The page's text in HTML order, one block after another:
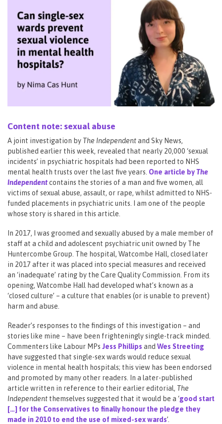
Content note: sexual abuse
A joint investigation by The Independentand Sky News,
published earlier this week, revealed that nearly 20,000 ‘sexual
incidents’ in psychiatric hospitals had been reported to NHS
mental health trusts over the last five years. One article byThe
Independentcontains the stories of a man and five women, all
victims of sexual abuse, assault, or rape, whilst admitted to NHS-
funded placements in psychiatric units. I am one of the people
whose story is shared in this article.
In 2017, I was groomed and sexually abused by a male member of
staff at a child and adolescent psychiatric unit owned by The
Huntercombe Group. The hospital, Watcombe Hall, closed later
in 2017 after it was placed into special measures and received
an ‘inadequate’ rating by the Care Quality Commission. From its
opening, Watcombe Hall had developed what’s known as a
‘closed culture’ – a culture that enables (or is unable to prevent)
harm and abuse.
Reader’s responses to the findings of this investigation – and
stories like mine – have been frighteningly single-track minded.
Commenters like Labour MPs Jess Phillips and Wes Streeting
have suggested that single-sex wards would reduce sexual
violence in mental health hospitals; this view has been endorsed
and promoted by many other readers. In a later-published
article written in reference to their earlier editorial, The
Independent themselves suggested that it would be a ‘good start
[…] for the Conservatives to finally honour the pledge they
made in 2010 to end the use of mixed-sex wards’.